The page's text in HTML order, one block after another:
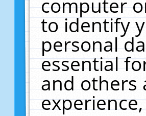
computer
to identify
personal
essential
and others